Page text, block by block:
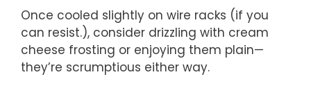
Once cooled slightly on wire racks (if you
can resist.), consider drizzling with cream
cheese frosting or enjoying them plain—
they’re scrumptious either way.